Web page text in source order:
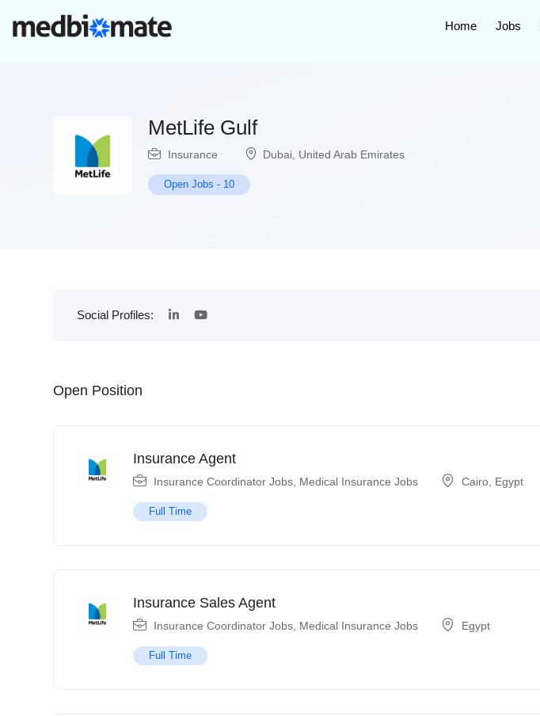
Home Jobs
MetLife Gulf
Insurance Dubai, United Arab Emirates
Open Jobs - 10
Social Profiles:
Open Position
Insurance Agent
Insurance Coordinator Jobs Medical Insurance Jobs Cairo Egypt
Full Time
Insurance Sales Agent
Insurance Coordinator Jobs Medical Insurance Jobs Egypt
Full Time